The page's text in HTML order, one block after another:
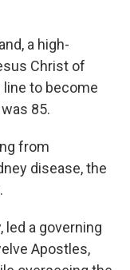
a high-
Christ of
line to become
85.
from
disease, the
led a governing
Apostles,